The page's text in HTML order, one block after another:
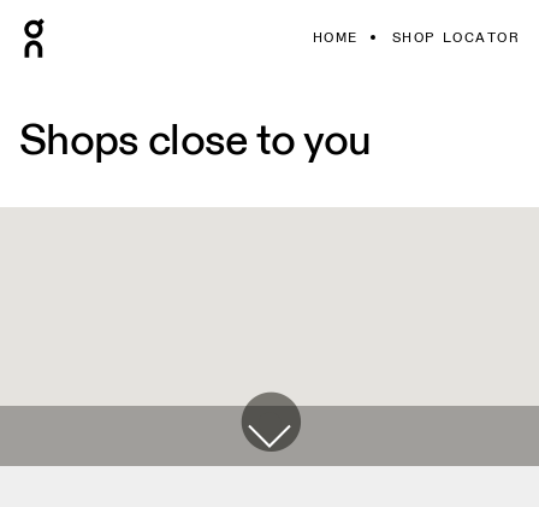
HOME SHOP LOCATOR
Shops close to you